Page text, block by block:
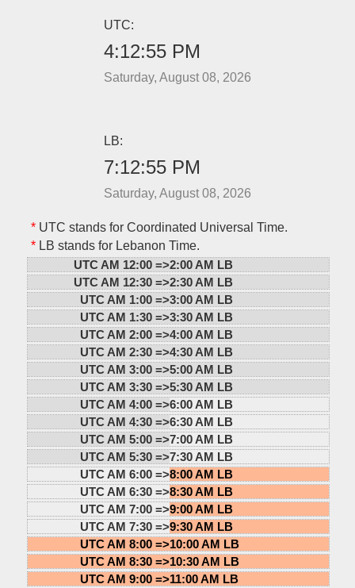
UTC:
4:12:55 PM
Saturday, August 08, 2026
LB:
7:12:55 PM
Saturday, August 08, 2026
*UTC stands for Coordinated Universal Time.
*LB stands for Lebanon Time.
UTC AM 12:00 =>2:00 AM LB
UTC AM 12:30 =>2:30 AM LB
UTC AM 1:00 =>3:00 AM LB
UTC AM 1:30 =>3:30 AM LB
UTC AM 2:00 =>4:00 AM LB
UTC AM 2:30 =>4:30 AM LB
UTC AM 3:00 =>5:00 AM LB
UTC AM 3:30 =>5:30 AM LB
UTC AM 4:00 =>6:00 AM LB
UTC AM 4:30 =>6:30 AM LB
UTC AM 5:00 =>7:00 AM LB
UTC AM 5:30 =>7:30 AM LB
UTC AM 6:00 =>8:00 AM LB
UTC AM 6:30 =>8:30 AM LB
UTC AM 7:00 =>9:00 AM LB
UTC AM 7:30 =>9:30 AM LB
UTC AM 8:00 =>10:00 AM LB
UTC AM 8:30 =>10:30 AM LB
UTC AM 9:00 =>11:00 AM LB